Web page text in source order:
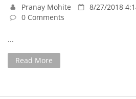
Pranay Mohite
8/27/2018
0 Comments
...
Read More